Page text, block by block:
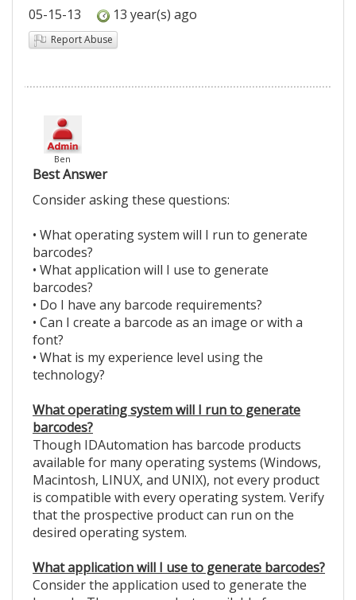
05-15-13 13 year(s) ago
Report Abuse
Ben
Best Answer
Consider asking these questions:
• What operating system will I run to generate
barcodes?
• What application will I use to generate
barcodes?
• Do I have any barcode requirements?
• Can I create a barcode as an image or with a
font?
• What is my experience level using the
technology?
What operating system will I run to generate
barcodes?
Though IDAutomation has barcode products
available for many operating systems (Windows,
Macintosh, LINUX, and UNIX), not every product
is compatible with every operating system. Verify
that the prospective product can run on the
desired operating system.
What application will I use to generate barcodes?
Consider the application used to generate the